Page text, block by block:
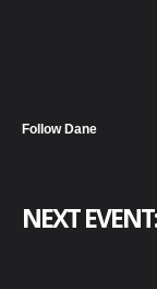
Follow Dane
NEXT EVENT: